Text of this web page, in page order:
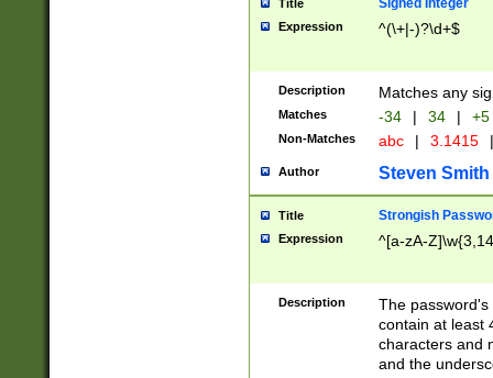
Title Signed Integer
Expression ^(\+|-)?\d+$
Description Matches any
Matches -34 | 34 | +5
Non-Matches abc | 3.1415 |
Author Steven Smith
Title Strongish
Expression ^[a-zA-
Description
The
contain at least
characters and
and the